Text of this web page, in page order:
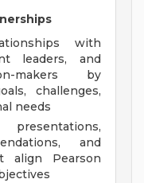
with
leaders, and
makers by
challenges,
needs
and
align Pearson